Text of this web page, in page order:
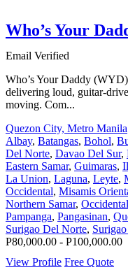
Who’s Your
Email Verified
Who’s Your Daddy
delivering loud, guitar-
moving. Com...
Quezon City, Metro Manila
Albay, Batangas, Bohol,
Del Norte, Davao Del Sur,
Eastern Samar, Guimaras,
La Union, Laguna, Leyte,
Occidental, Misamis
Northern Samar,
Pampanga, Pangasinan,
Surigao Del Norte,
P80,000.00 - P100,000.00
View Profile Free Quote